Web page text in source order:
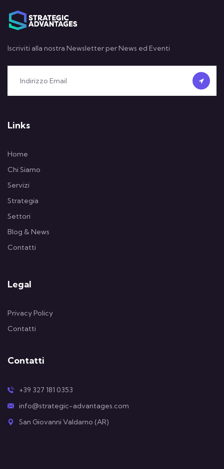
Iscriviti alla nostra Newsletter per News ed Eventi
Links
Home
Chi Siamo
Servizi
Strategia
Settori
Blog & News
Contatti
Legal
Privacy Policy
Contatti
Contatti
+39 327 181 0353
info@strategic-advantages.com
San Giovanni Valdarno (AR)